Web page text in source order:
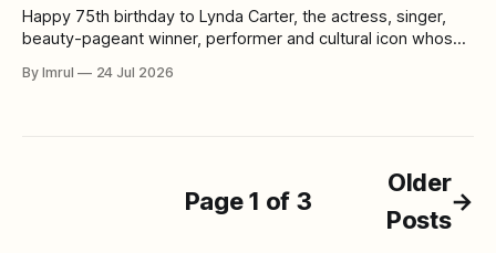
Happy 75th birthday to Lynda Carter, the actress, singer,
beauty-pageant winner, performer and cultural icon whose
Born on July 24, 1951, in Phoenix, Arizona, Carter reaches
By Imrul 24 Jul 2026
Page 1 of 3
Older
Posts
→